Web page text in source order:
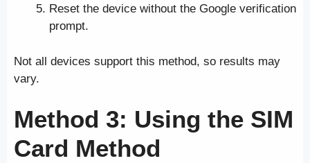
Reset the device without the Google verification
prompt.
Not all devices support this method, so results may
vary.
Method 3: Using the SIM
Card Method